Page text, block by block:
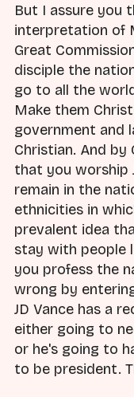
But I assure you
interpretation of
Great
disciple the
go to all the
Make them
government and
Christian. And by
that you worship
remain in the
ethnicities in
prevalent idea
stay with people
you profess the
wrong by
JD Vance has a
either going to
or he's going to
to be president.